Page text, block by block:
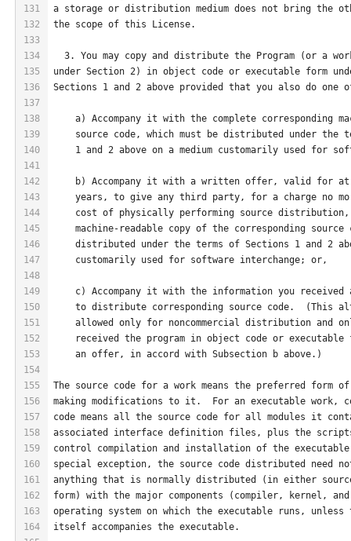
131
132
133
134
135
136
137
138
139
140
141
142
143
144
145
146
147
148
149
150
151
152
153
154
155
156
157
158
159
160
161
162
163
164
a storage or distribution medium does not bring the
the scope of this License.
3. You may copy and distribute the Program (or a
under Section 2) in object code or executable form
Sections 1 and 2 above provided that you also do
a) Accompany it with the complete corresponding
source code, which must be distributed under the
1 and 2 above on a medium customarily used for
b) Accompany it with a written offer, valid for
years, to give any third party, for a charge no
cost of physically performing source
machine-readable copy of the corresponding source
distributed under the terms of Sections 1 and 2
    customarily used for software interchange; or,
c) Accompany it with the information you received
to distribute corresponding source code.  (This
allowed only for noncommercial distribution and
received the program in object code or executable
    an offer, in accord with Subsection b above.)
The source code for a work means the preferred form
making modifications to it.  For an executable work,
code means all the source code for all modules it
associated interface definition files, plus the
control compilation and installation of the
special exception, the source code distributed need
anything that is normally distributed (in either
form) with the major components (compiler, kernel,
operating system on which the executable runs, unless
itself accompanies the executable.